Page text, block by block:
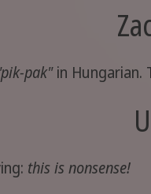
pak"in Hungarian.
this is nonsense!